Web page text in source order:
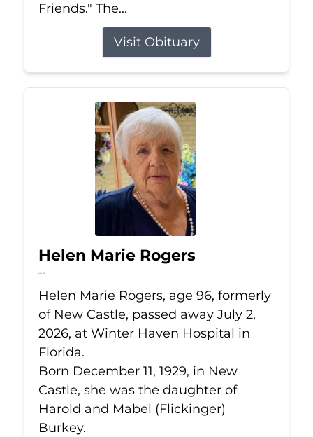
Friends." The...
Visit Obituary
Helen Marie Rogers
Jul 2, 2026
Helen Marie Rogers, age 96, formerly
of New Castle, passed away July 2,
2026, at Winter Haven Hospital in
Florida.
Born December 11, 1929, in New
Castle, she was the daughter of
Harold and Mabel (Flickinger)
Burkey.